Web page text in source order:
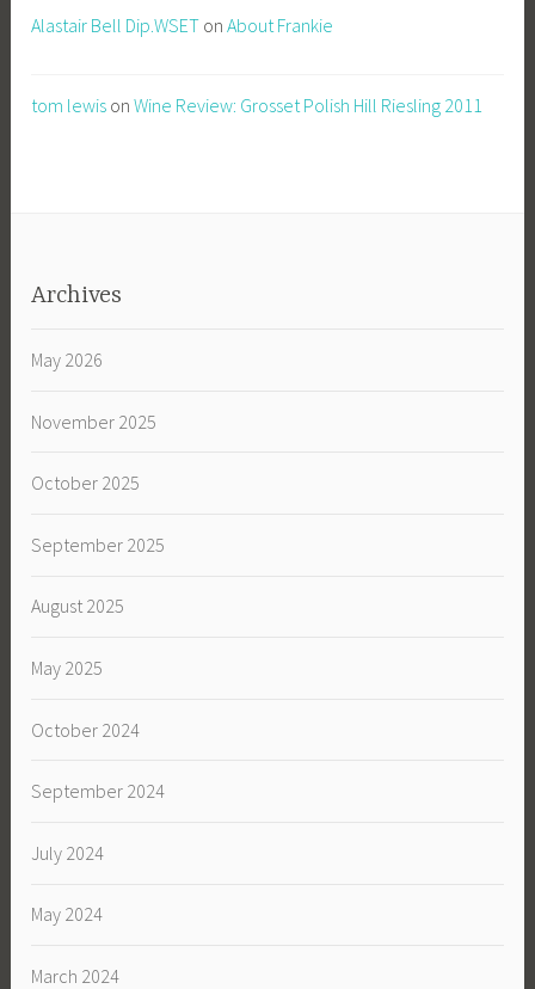
Alastair Bell Dip.WSET onAbout Frankie
tom lewis onWine Review: Grosset Polish Hill Riesling 2011
Archives
May 2026
November 2025
October 2025
September 2025
August 2025
May 2025
October 2024
September 2024
July 2024
May 2024
March 2024